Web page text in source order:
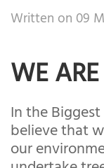
Written on 09
WE
In the
believe that
our